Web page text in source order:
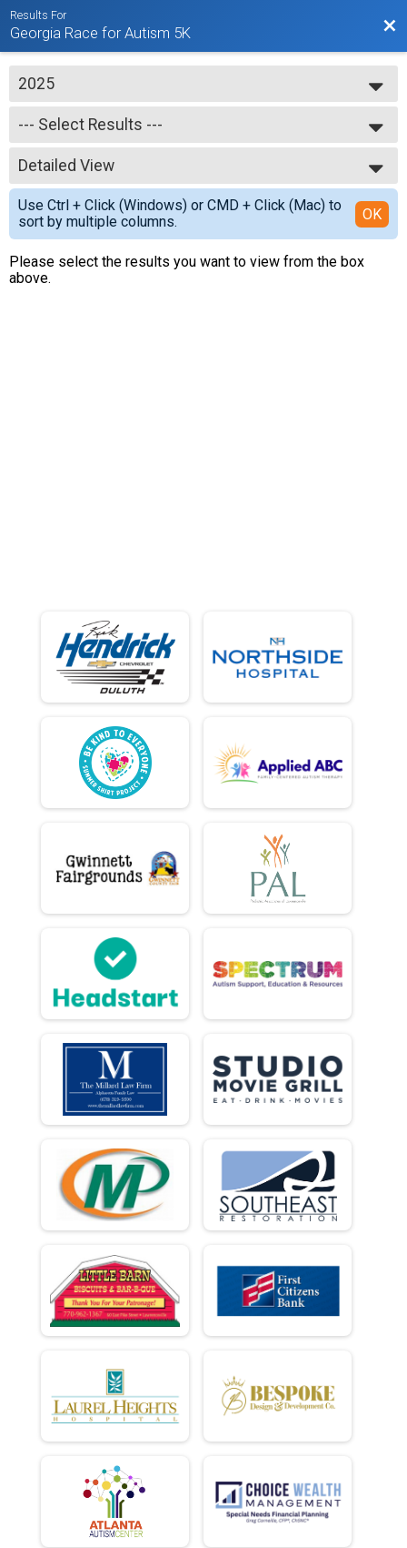
Results For
Georgia Race for Autism 5K
2025
2025
2024
2023
2022
2021
2020
2019
2018
2017
2016
--- Select Results ---
--- Select Results ---
LIVE RESULTS
Detailed View
Simple View
Detailed View
Use Ctrl + Click (Windows) or CMD + Click (Mac) to
sort by multiple columns.
OK
Please select the results you want to view from the box
above.